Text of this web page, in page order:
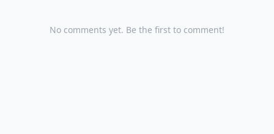
No comments yet. Be the first to comment!